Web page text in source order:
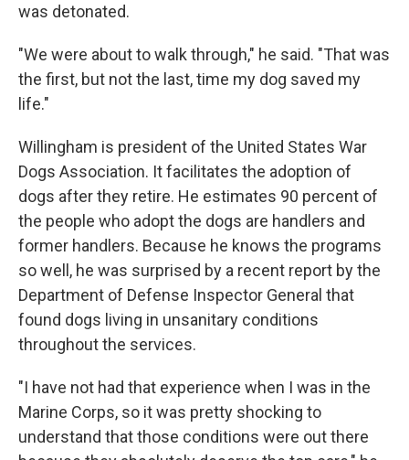
was detonated.
"We were about to walk through," he said. "That was
the first, but not the last, time my dog saved my
life."
Willingham is president of the United States War
Dogs Association. It facilitates the adoption of
dogs after they retire. He estimates 90 percent of
the people who adopt the dogs are handlers and
former handlers. Because he knows the programs
so well, he was surprised by a recent report by the
Department of Defense Inspector General that
found dogs living in unsanitary conditions
throughout the services.
"I have not had that experience when I was in the
Marine Corps, so it was pretty shocking to
understand that those conditions were out there